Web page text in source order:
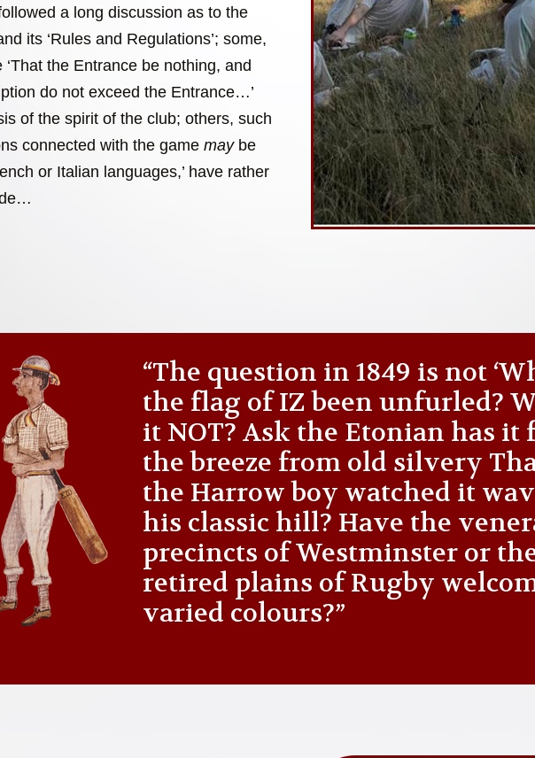
a long discussion as to the
its ‘Rules and Regulations’; some,
the Entrance be nothing, and
do not exceed the Entrance…’
of the spirit of the club; others, such
connected with the game maybe
or Italian languages,’ have rather
“The question in 1849 is not
the flag of IZ been unfurled?
it NOT? Ask the Etonian has it
the breeze from old silvery
the Harrow boy watched it
his classic hill? Have the
precincts of Westminster or
retired plains of Rugby
varied colours?”